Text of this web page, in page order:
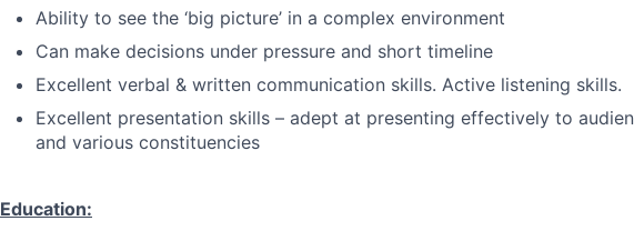
Ability to see the ‘big picture’ in a complex environment
Can make decisions under pressure and short timeline
Excellent verbal & written communication skills. Active listening skills.
Excellent presentation skills – adept at presenting effectively to
and various constituencies
Education: